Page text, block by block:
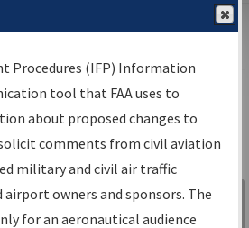
Information▸Aeronautical Information
Gateway Search
is your
procedures
Sign in to
Information
Procedures (IFP) Information
tool that FAA uses to
about proposed changes to
comments from civil aviation
military and civil air traffic
owners and sponsors. The
for an aeronautical audience